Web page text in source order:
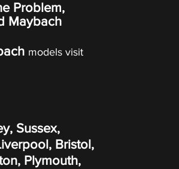
Problem,
Maybach
models visit
Sussex,
Bristol,
Plymouth,